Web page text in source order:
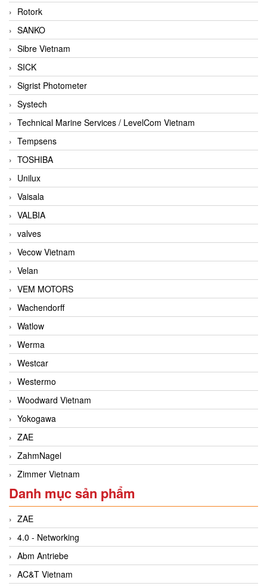
Rotork
SANKO
Sibre Vietnam
SICK
Sigrist Photometer
Systech
Technical Marine Services / LevelCom Vietnam
Tempsens
TOSHIBA
Unilux
Vaisala
VALBIA
valves
Vecow Vietnam
Velan
VEM MOTORS
Wachendorff
Watlow
Werma
Westcar
Westermo
Woodward Vietnam
Yokogawa
ZAE
ZahmNagel
Zimmer Vietnam
Danh mục sản phẩm
ZAE
4.0 - Networking
Abm Antriebe
AC&T Vietnam